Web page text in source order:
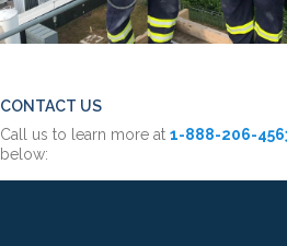
CONTACT US
Call us to learn more at 1-888-206-
below: